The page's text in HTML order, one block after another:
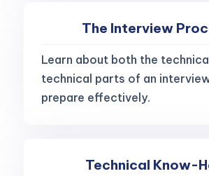
The Interview
Learn about both the
technical parts of an
prepare effectively.
Technical Know-